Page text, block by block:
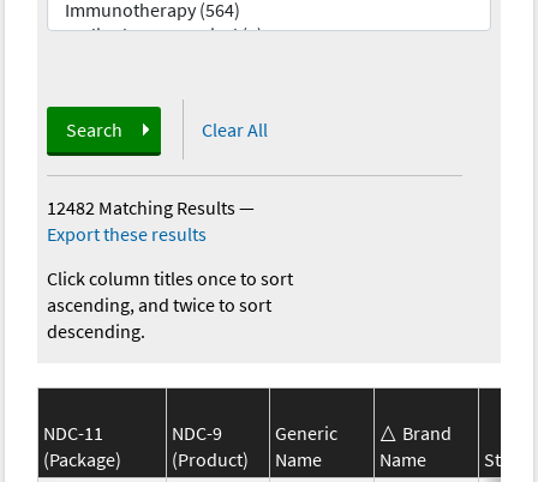
Search Clear All
12482 Matching Results—
Export these results
Click column titles once to sort
ascending, and twice to sort
descending.
NDC-11
(Package)
NDC-9
(Product)
Generic
Name
Brand
Name